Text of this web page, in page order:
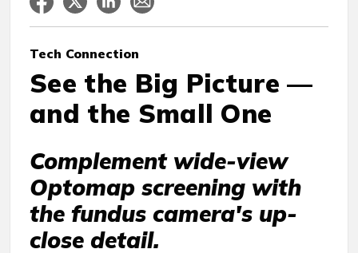
Tech Connection
See the Big Picture —
and the Small One
Complement wide-view
Optomap screening with
the fundus camera's up-
close detail.